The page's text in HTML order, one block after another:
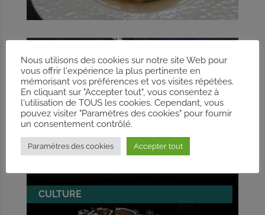
CAVES
CULTURE
Nous utilisons des cookies sur notre site Web pour
vous offrir l'expérience la plus pertinente en
mémorisant vos préférences et vos visites répétées.
En cliquant sur "Accepter tout", vous consentez à
l'utilisation de TOUS les cookies. Cependant, vous
pouvez visiter "Paramètres des cookies" pour fournir
un consentement contrôlé.
Paramètres des cookies Accepter tout